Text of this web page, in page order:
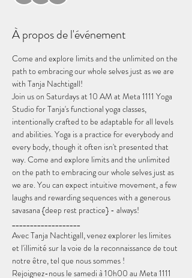
À propos de l'événement
Come and explore limits and the unlimited on the
path to embracing our whole selves just as we are
with Tanja Nachtigall!
Join us on Saturdays at 10 AM at Meta 1111 Yoga
Studio for Tanja's functional yoga classes,
intentionally crafted to be adaptable for all levels
and abilities. Yoga is a practice for everybody and
every body, though it often isn't presented that
way. Come and explore limits and the unlimited
on the path to embracing our whole selves just as
we are. You can expect intuitive movement, a few
laughs and rewarding sequences with a generous
savasana {deep rest practice} - always!
___________________
Avec Tanja Nachtigall, venez explorer les limites
et l'illimité sur la voie de la reconnaissance de tout
notre être, tel que nous sommes !
Rejoignez-nous le samedi à 10h00 au Meta 1111